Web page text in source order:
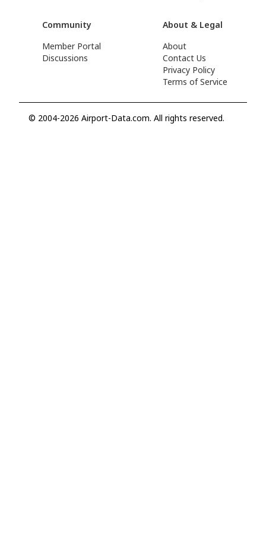
Community
Member Portal
Discussions
About & Legal
About
Contact Us
Privacy Policy
Terms of Service
© 2004-2026 Airport-Data.com. All rights reserved.